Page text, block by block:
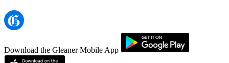
Download the Gleaner Mobile App